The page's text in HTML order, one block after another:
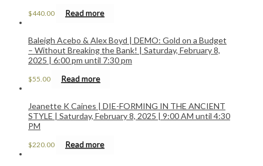
$440.00 Read more
Baleigh Acebo & Alex Boyd | DEMO: Gold on a Budget
– Without Breaking the Bank! | Saturday, February 8,
2025 | 6:00 pm until 7:30 pm
$55.00 Read more
Jeanette K Caines | DIE-FORMING IN THE ANCIENT
STYLE | Saturday, February 8, 2025 | 9:00 AM until 4:30
PM
$220.00 Read more